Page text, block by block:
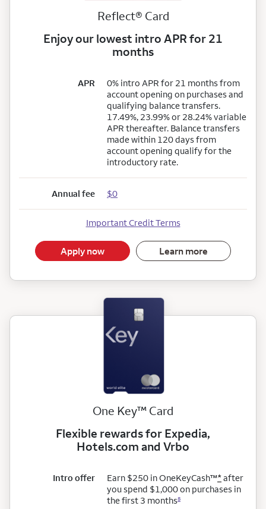
Reflect® Card
Enjoy our lowest intro APR for 21
months
APR
0% intro APR for 21 months from
account opening on purchases and
qualifying balance transfers.
17.49%, 23.99% or 28.24% variable
APR thereafter. Balance transfers
made within 120 days from
account opening qualify for the
introductory rate.
Annual fee $0
Important Credit Terms
Apply now Learn more
One Keytrademark
™ Card
Flexible rewards for Expedia,
Hotels.com and Vrbo
Intro offer Earn $250 in OneKeyCashtrademark
™* after
you spend $1,000 on purchases in
the first 3 months8